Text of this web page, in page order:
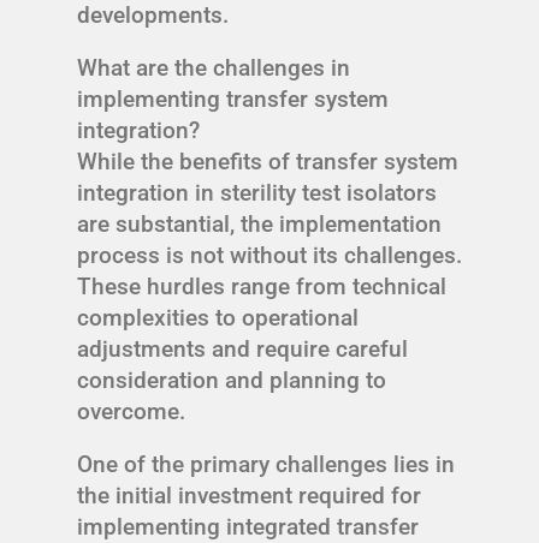
developments.
What are the challenges in
implementing transfer system
integration?
While the benefits of transfer system
integration in sterility test isolators
are substantial, the implementation
process is not without its challenges.
These hurdles range from technical
complexities to operational
adjustments and require careful
consideration and planning to
overcome.
One of the primary challenges lies in
the initial investment required for
implementing integrated transfer